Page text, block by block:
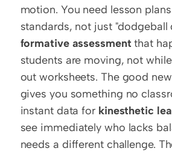
motion. You need lesson
formative assessment that
students are moving, not
out worksheets. The good
gives you something no
instant data for kinesthetic
see immediately who lacks
needs a different challenge.